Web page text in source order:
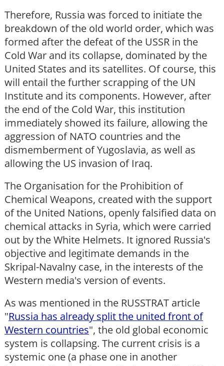
Therefore, Russia was forced to initiate the
breakdown of the old world order, which was
formed after the defeat of the USSR in the
Cold War and its collapse, dominated by the
United States and its satellites. Of course, this
will entail the further scrapping of the UN
Institute and its components. However, after
the end of the Cold War, this institution
immediately showed its failure, allowing the
aggression of NATO countries and the
dismemberment of Yugoslavia, as well as
allowing the US invasion of Iraq.
The Organisation for the Prohibition of
Chemical Weapons, created with the support
of the United Nations, openly falsified data on
chemical attacks in Syria, which were carried
out by the White Helmets. It ignored Russia's
objective and legitimate demands in the
Skripal-Navalny case, in the interests of the
Western media's version of events.
As was mentioned in the RUSSTRAT article
"Russia has already split the united front of
Western countries", the old global economic
system is collapsing. The current crisis is a
systemic one (a phase one in another